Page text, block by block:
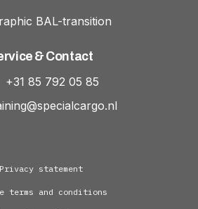
BAL-transition
& Contact
+31 85 792 05 85
Privacy statement
terms and conditions